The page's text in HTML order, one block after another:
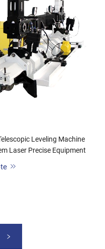
Leveling Machine
Laser Precise Equipment